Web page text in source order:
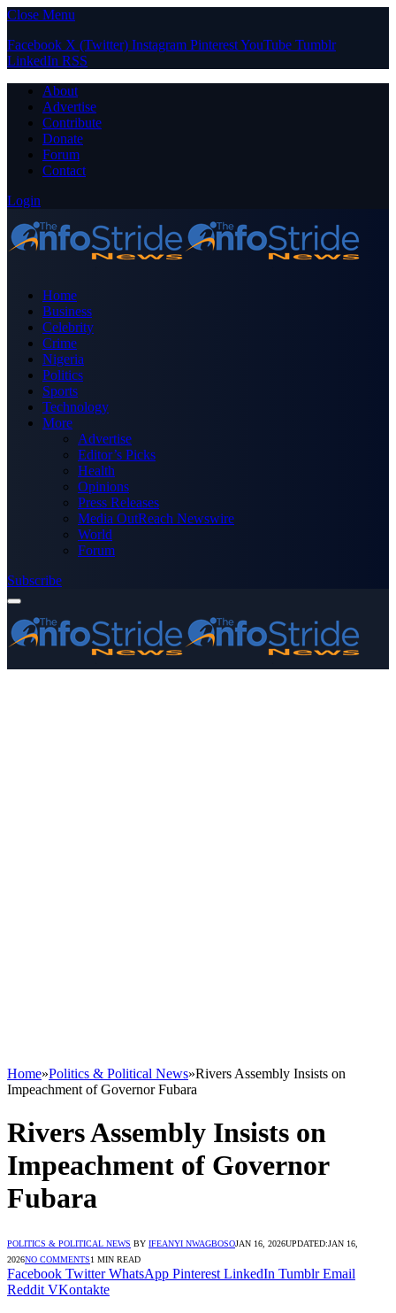
Close Menu
Facebook X (Twitter) Instagram PinterestYouTube Tumblr
LinkedIn RSS
About
Advertise
Contribute
Donate
Forum
Contact
Login
Home
Business
Celebrity
Crime
Nigeria
Politics
Sports
Technology
More
Advertise
Editor’s Picks
Health
Opinions
Press Releases
Media OutReach Newswire
World
Forum
Subscribe
Home»Politics & Political News»Rivers Assembly Insists on
Impeachment of Governor Fubara
Rivers Assembly Insists on
Impeachment of Governor
Fubara
POLITICS & POLITICAL NEWS BY IFEANYI NWAGBOSOJAN 16, 2026UPDATED:JAN 16,
2026NO COMMENTS1 MIN READ
Facebook Twitter WhatsApp Pinterest LinkedIn Tumblr Email
Reddit VKontakte